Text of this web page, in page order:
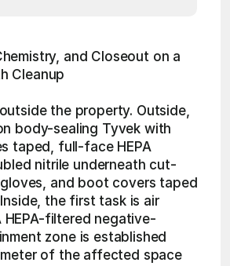
and Closeout on a
Cleanup
the property. Outside,
body-sealing Tyvek with
taped, full-face HEPA
nitrile underneath cut-
and boot covers taped
the first task is air
HEPA-filtered negative-
zone is established
of the affected space